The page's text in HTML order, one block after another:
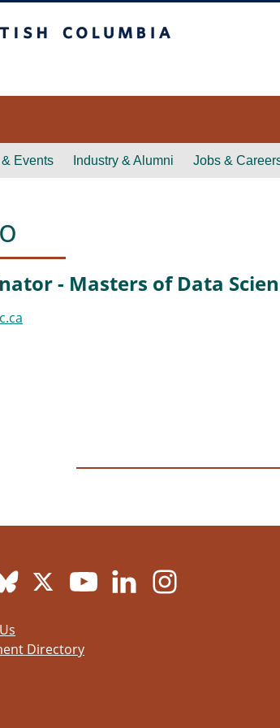
Events Industry & Alumni Jobs &
- Masters of Data
Directory